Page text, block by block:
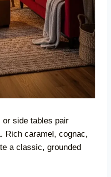
or side tables pair
Rich caramel, cognac,
a classic, grounded